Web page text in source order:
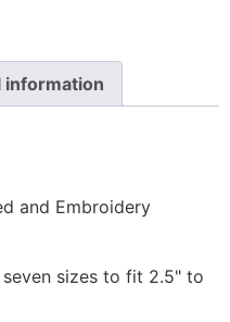
information
and Embroidery
sizes to fit 2.5" to